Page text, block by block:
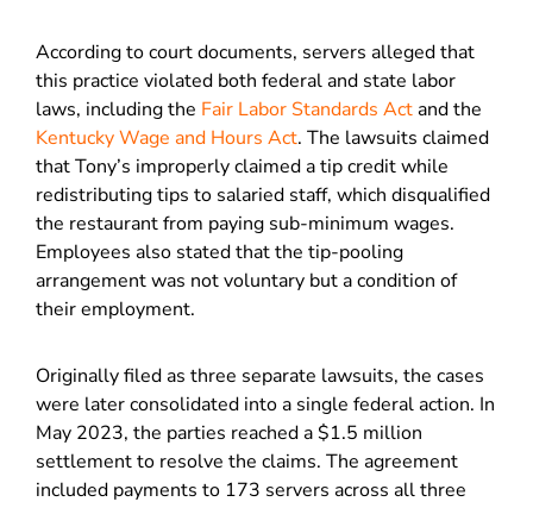
According to court documents, servers alleged that
this practice violated both federal and state labor
laws, including the Fair Labor Standards Actand the
Kentucky Wage and Hours Act. The lawsuits claimed
that Tony’s improperly claimed a tip credit while
redistributing tips to salaried staff, which disqualified
the restaurant from paying sub-minimum wages.
Employees also stated that the tip-pooling
arrangement was not voluntary but a condition of
their employment.
Originally filed as three separate lawsuits, the cases
were later consolidated into a single federal action. In
May 2023, the parties reached a $1.5 million
settlement to resolve the claims. The agreement
included payments to 173 servers across all three